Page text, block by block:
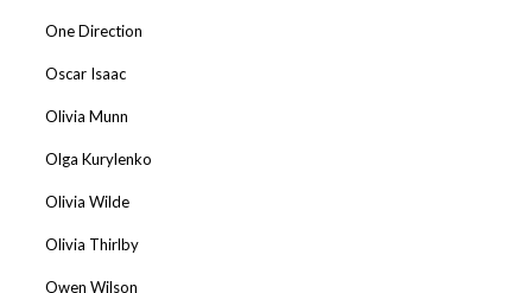
One Direction
Oscar Isaac
Olivia Munn
Olga Kurylenko
Olivia Wilde
Olivia Thirlby
Owen Wilson